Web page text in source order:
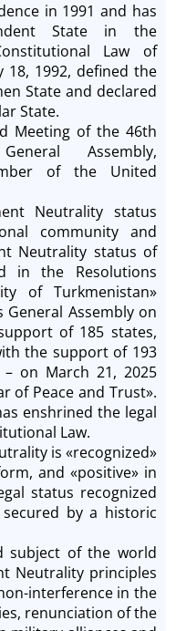
in 1991 and has
State in the
Law of
1992, defined the
State and declared
State.
Meeting of the 46th
Assembly,
of the United
Neutrality status
community and
Neutrality status of
in the Resolutions
of Turkmenistan»
Assembly on
of 185 states,
the support of 193
on March 21, 2025
of Peace and Trust».
enshrined the legal
Law.
is «recognized»
and «positive» in
status recognized
by a historic
subject of the world
Neutrality principles
interference in the
renunciation of the